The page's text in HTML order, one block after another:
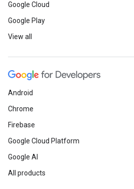
Google Cloud
Google Play
View all
Android
Chrome
Firebase
Google Cloud Platform
Google AI
All products